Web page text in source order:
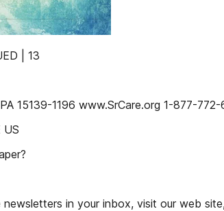
| 13
15139-1196 www.SrCare.org 1-877-
US
in your inbox, visit our web